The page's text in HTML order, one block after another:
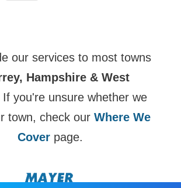
our services to most towns
Hampshire & West
If you're unsure whether we
town, check our Where We
Cover page.